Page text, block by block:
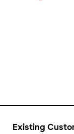
Existing